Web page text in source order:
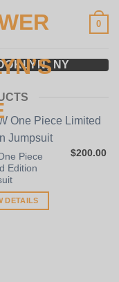
0
NY
Piece
Edition
$200.00
DETAILS